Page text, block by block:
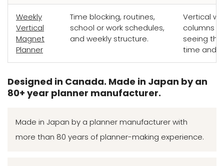
Weekly
Vertical
Magnet
Planner
Time blocking, routines,
school or work schedules,
and weekly structure.
Vertical
columns
seeing
time and
Designed in Canada. Made in Japan by an
80+ year planner manufacturer.
Made in Japan by a planner manufacturer with
more than 80 years of planner-making experience.